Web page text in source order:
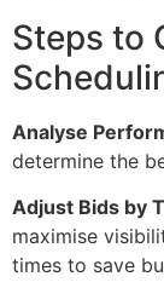
Steps to
Analyse
determine the
Adjust Bids by
maximise
times to save